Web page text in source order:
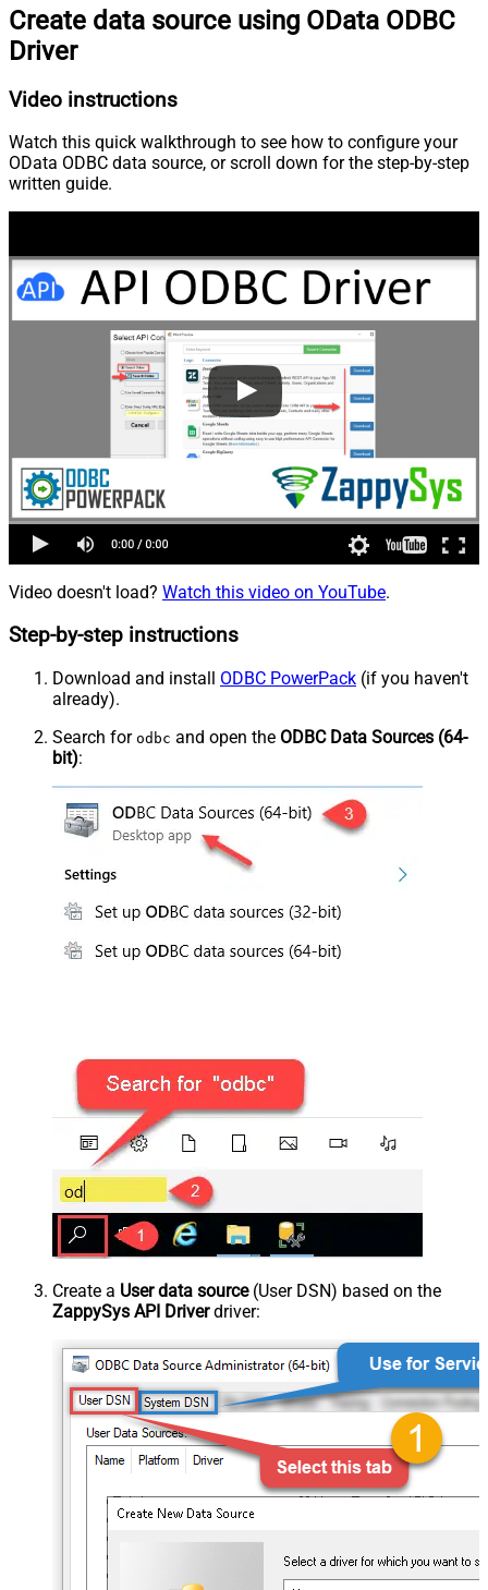
Create data source using OData ODBC
Driver
Video instructions
Watch this quick walkthrough to see how to configure your
OData ODBC data source, or scroll down for the step-by-step
written guide.
Video doesn't load? Watch this video on YouTube.
Step-by-step instructions
Download and install ODBC PowerPack (if you haven't
already).
Search for odbc and open the ODBC Data Sources (64-
bit):
Create a User data source(User DSN) based on the
ZappySys API Driverdriver: